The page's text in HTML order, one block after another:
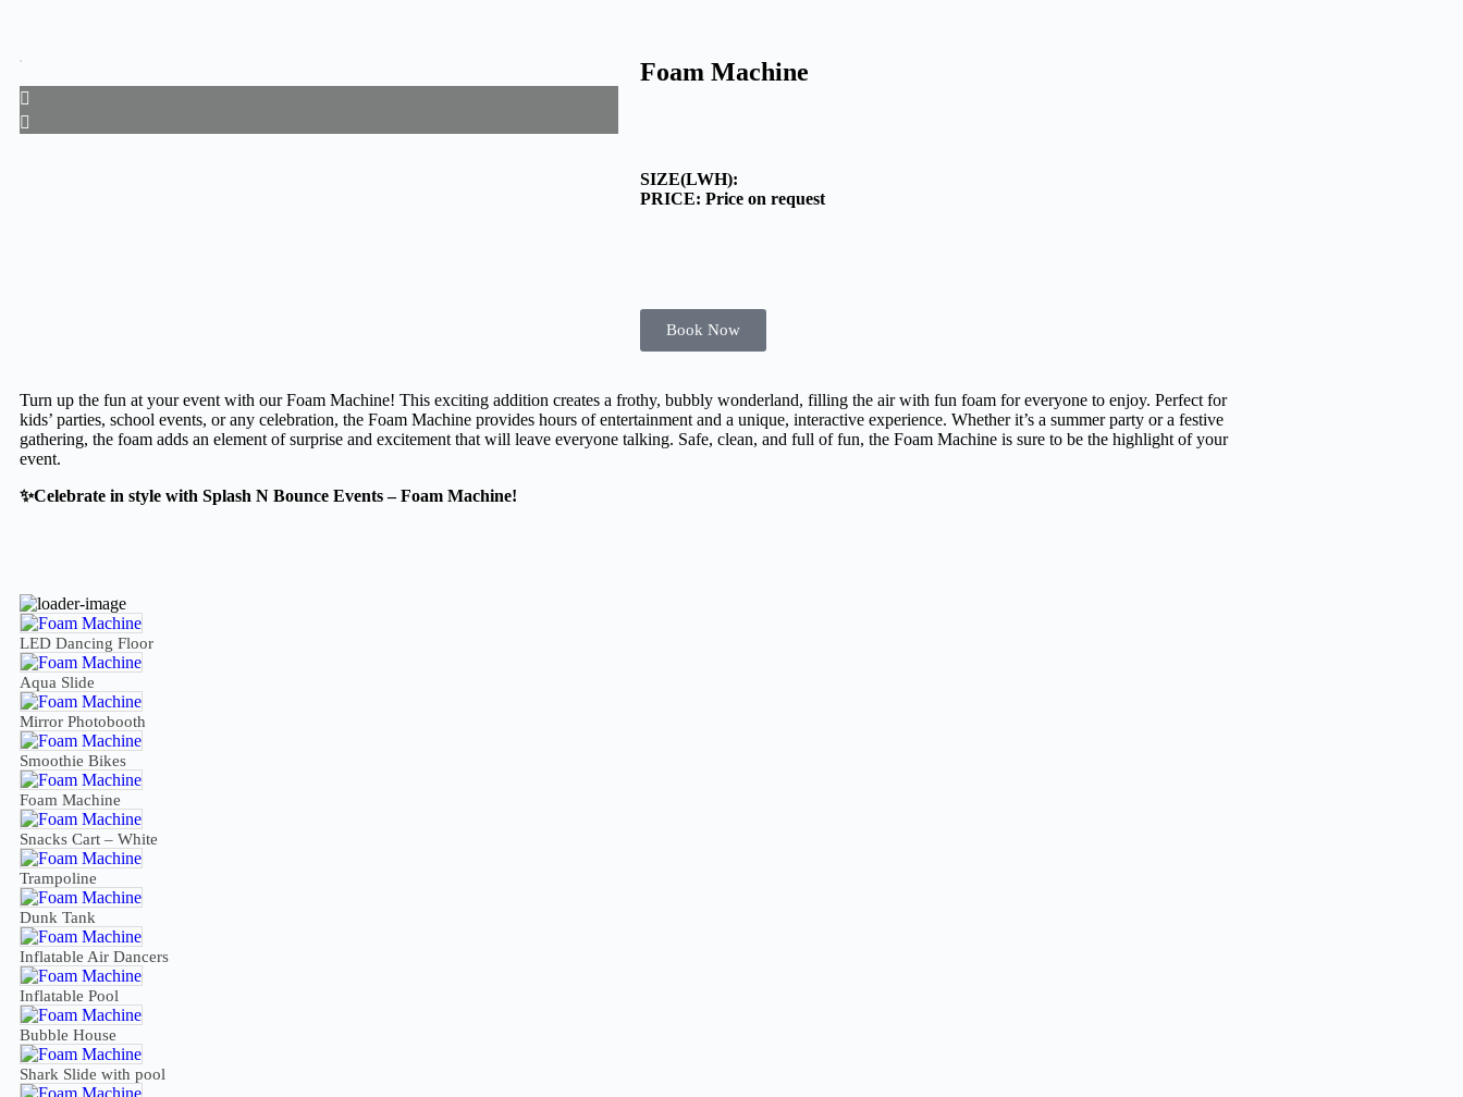
Foam Machine
SIZE(LWH):
PRICE: Price on request
Book Now
Turn up the fun at your event with our Foam Machine! This exciting addition creates a frothy, bubbly wonderland, filling the air with fun foam for everyone to enjoy. Perfect for
kids’ parties, school events, or any celebration, the Foam Machine provides hours of entertainment and a unique, interactive experience. Whether it’s a summer party or a festive
gathering, the foam adds an element of surprise and excitement that will leave everyone talking. Safe, clean, and full of fun, the Foam Machine is sure to be the highlight of your
event.
✨Celebrate in style with Splash N Bounce Events – Foam Machine!
LED Dancing Floor
Aqua Slide
Mirror Photobooth
Smoothie Bikes
Foam Machine
Snacks Cart – White
Trampoline
Dunk Tank
Inflatable Air Dancers
Inflatable Pool
Bubble House
Shark Slide with pool